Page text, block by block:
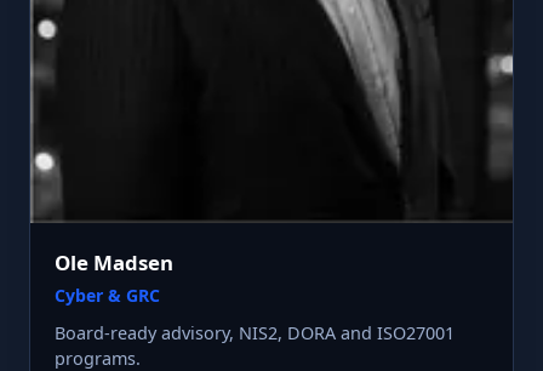
Ole Madsen
Cyber & GRC
Board-ready advisory, NIS2, DORA and ISO27001
programs.